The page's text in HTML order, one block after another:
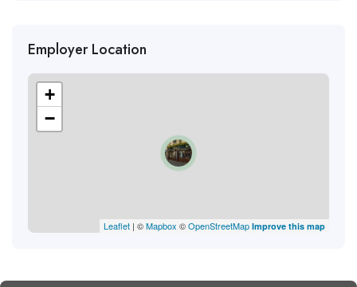
Employer Location
+
−
Leaflet | ©Mapbox ©OpenStreetMap Improve this map